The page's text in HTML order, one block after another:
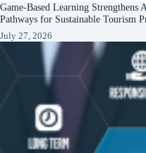
Game-Based Learning
Pathways for Sustainable Tourism
July 27, 2026